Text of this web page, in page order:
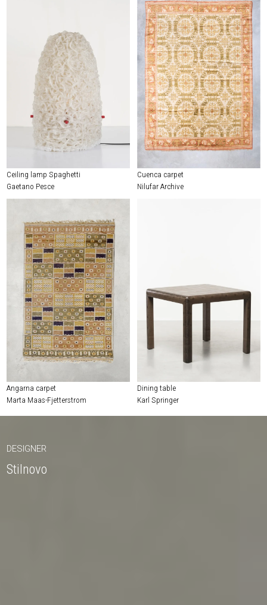
Ceiling lamp Spaghetti
Gaetano Pesce
Cuenca carpet
Nilufar Archive
Angarna carpet
Marta Maas-Fjetterstrom
Dining table
Karl Springer
DESIGNER
Stilnovo